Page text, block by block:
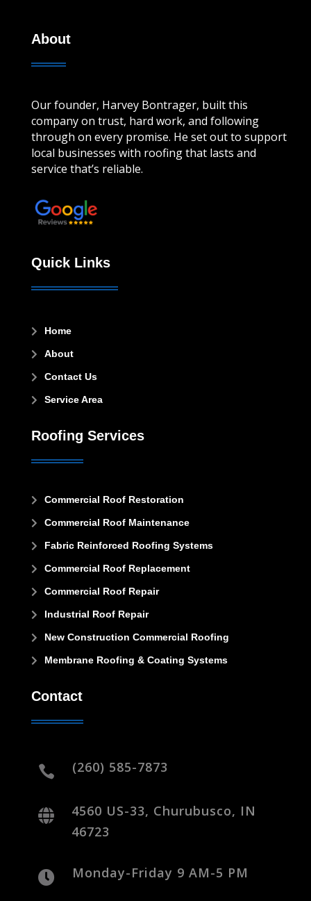
About
Our founder, Harvey Bontrager, built this
company on trust, hard work, and following
through on every promise. He set out to support
local businesses with roofing that lasts and
service that’s reliable.
Quick Links
 Home
 About
 Contact Us
 Service Area
Roofing Services
 Commercial Roof Restoration
 Commercial Roof Maintenance
 Fabric Reinforced Roofing Systems
 Commercial Roof Replacement
 Commercial Roof Repair
 Industrial Roof Repair
 New Construction Commercial Roofing
 Membrane Roofing & Coating Systems
Contact
 (260) 585-7873

4560 US-33, Churubusco, IN
46723
 Monday-Friday 9 AM-5 PM